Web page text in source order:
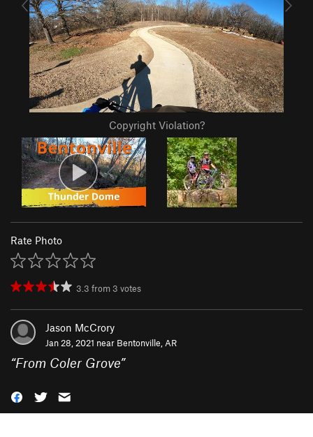
Copyright Violation?
Rate Photo
3.3 from 3 votes
Jason McCrory
Jan 28, 2021 near Bentonville, AR
“From Coler Grove”